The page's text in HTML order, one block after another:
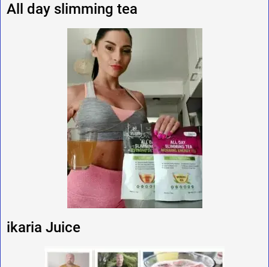
All day slimming tea
ikaria Juice